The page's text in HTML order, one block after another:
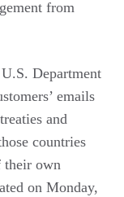
from
Department
emails
and
countries
their own
on Monday,